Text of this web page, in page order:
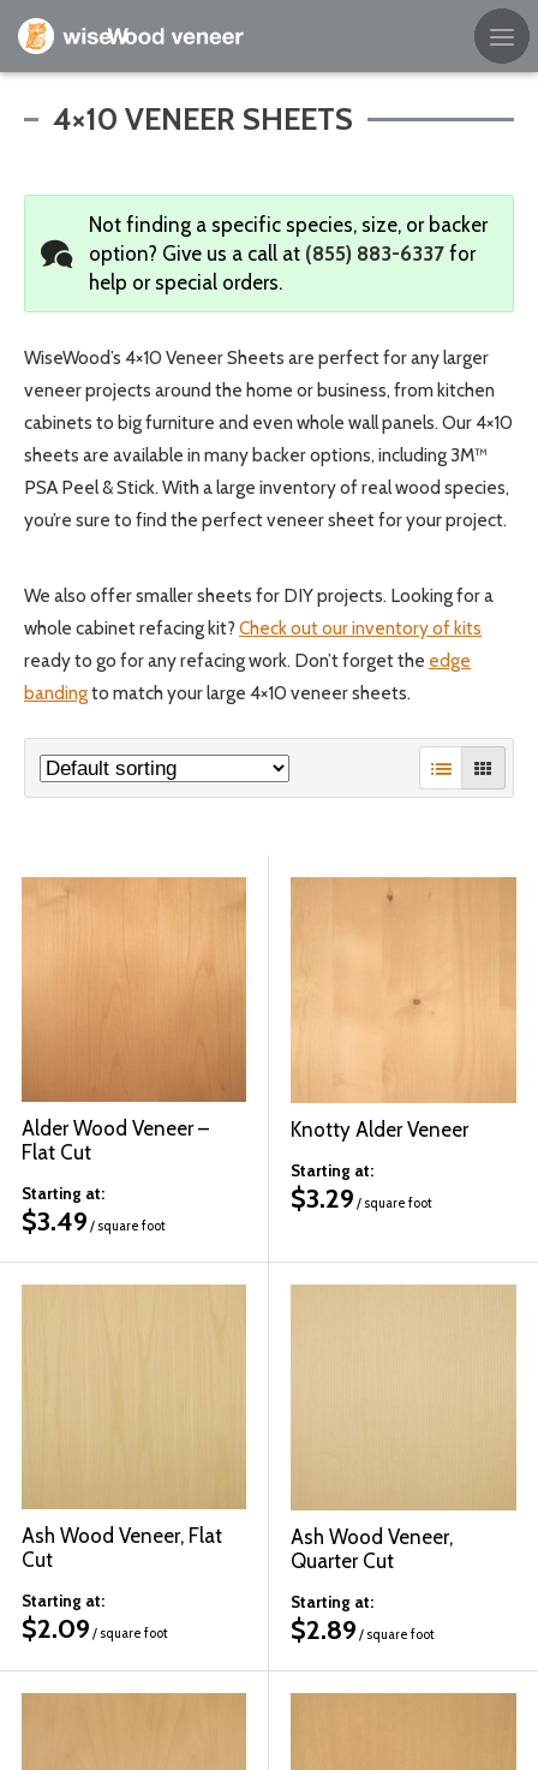
Shop Products
Custom Services
Learning Center
About Us
Contact
© 2026
4×10 VENEER SHEETS
Not finding a specific species, size, or backer
option? Give us a call at (855) 883-6337 for
help or special orders.
WiseWood’s 4×10 Veneer Sheets are perfect for any larger
veneer projects around the home or business, from kitchen
cabinets to big furniture and even whole wall panels. Our 4×10
sheets are available in many backer options, including 3M™
PSA Peel & Stick. With a large inventory of real wood species,
you’re sure to find the perfect veneer sheet for your project.
We also offer smaller sheets for DIY projects. Looking for a
whole cabinet refacing kit? Check out our inventory of kits
ready to go for any refacing work. Don’t forget the edge
bandingto match your large 4×10 veneer sheets.
Alder Wood Veneer –
Flat Cut
Starting at:
$3.49 / square foot
Knotty Alder Veneer
Starting at:
$3.29 / square foot
Ash Wood Veneer, Flat
Cut
Starting at:
$2.09 / square foot
Ash Wood Veneer,
Quarter Cut
Starting at:
$2.89 / square foot